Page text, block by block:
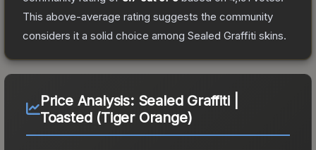
This above-average rating suggests the community
considers it a solid choice among Sealed Graffiti skins.
Price Analysis: Sealed Graffiti |
Toasted (Tiger Orange)